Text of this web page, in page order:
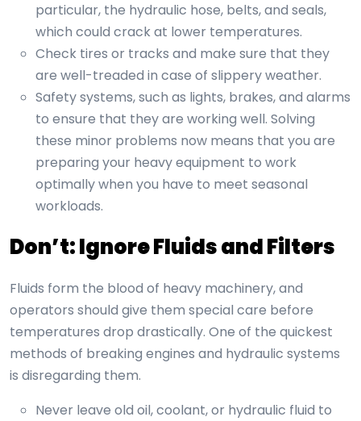
particular, the hydraulic hose, belts, and seals,
which could crack at lower temperatures.
Check tires or tracks and make sure that they
are well-treaded in case of slippery weather.
Safety systems, such as lights, brakes, and alarms
to ensure that they are working well. Solving
these minor problems now means that you are
preparing your heavy equipment to work
optimally when you have to meet seasonal
workloads.
Don’t: Ignore Fluids and Filters
Fluids form the blood of heavy machinery, and
operators should give them special care before
temperatures drop drastically. One of the quickest
methods of breaking engines and hydraulic systems
is disregarding them.
Never leave old oil, coolant, or hydraulic fluid to